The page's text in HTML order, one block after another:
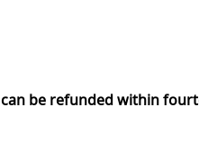
can be refunded within